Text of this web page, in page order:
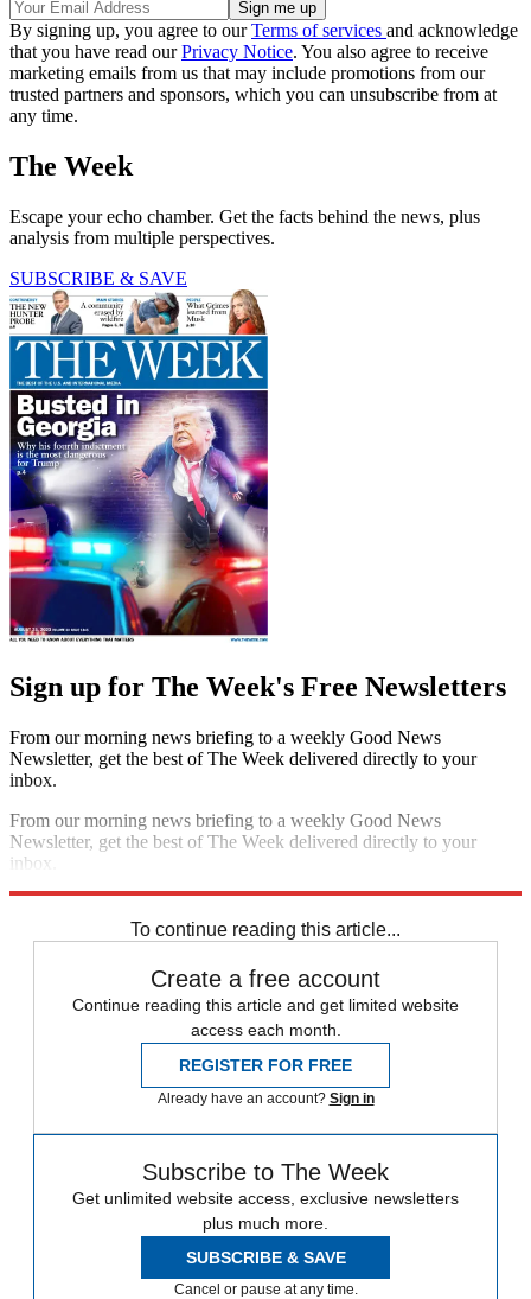
By signing up, you agree to ourTerms of services and acknowledge
that you have read ourPrivacy Notice. You also agree to receive
marketing emails from us that may include promotions from our
trusted partners and sponsors, which you can unsubscribe from at
any time.
The Week
Escape your echo chamber. Get the facts behind the news, plus
analysis from multiple perspectives.
SUBSCRIBE & SAVE
Sign up for The Week's Free Newsletters
From our morning news briefing to a weekly Good News
Newsletter, get the best of The Week delivered directly to your
inbox.
From our morning news briefing to a weekly Good News
Newsletter, get the best of The Week delivered directly to your
inbox.
To continue reading this article...
Create a free account
Continue reading this article and get limited website
access each month.
REGISTER FOR FREE
Already have an account? Sign in
Subscribe to The Week
Get unlimited website access, exclusive newsletters
plus much more.
SUBSCRIBE & SAVE
Cancel or pause at any time.